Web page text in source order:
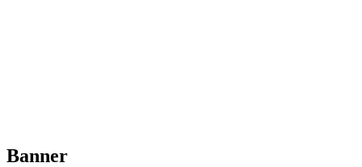
Banner